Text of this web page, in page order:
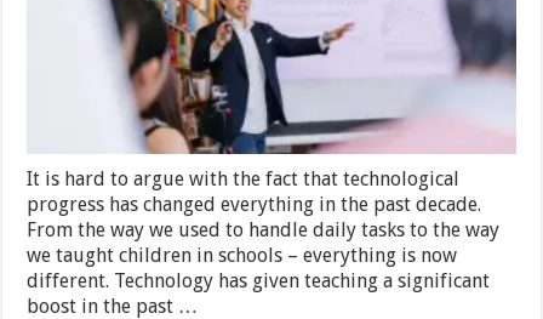
It is hard to argue with the fact that technological
progress has changed everything in the past decade.
From the way we used to handle daily tasks to the way
we taught children in schools – everything is now
different. Technology has given teaching a significant
boost in the past …